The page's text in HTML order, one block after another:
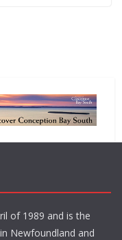
of 1989 and is the
in Newfoundland and